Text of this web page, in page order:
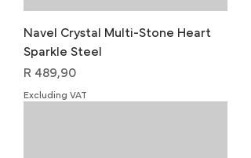
Navel Crystal Multi-Stone Heart
Sparkle Steel
Price
R 489,90
Excluding VAT